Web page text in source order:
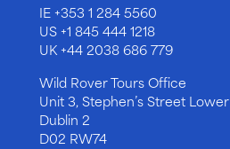
IE+353 1 284 5560
US+1 845 444 1218
UK+44 2038 686 779
Wild Rover Tours Office
Unit 3, Stephen’s Street Lower
Dublin 2
D02 RW74